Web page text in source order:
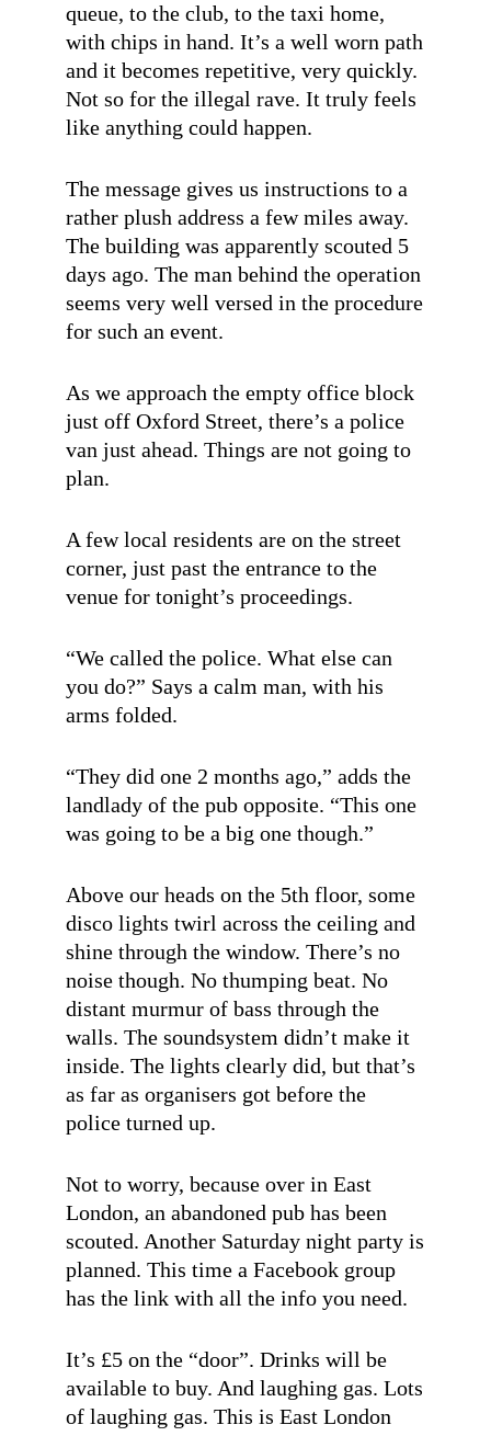
queue, to the club, to the taxi home,
with chips in hand. It’s a well worn path
and it becomes repetitive, very quickly.
Not so for the illegal rave. It truly feels
like anything could happen.
The message gives us instructions to a
rather plush address a few miles away.
The building was apparently scouted 5
days ago. The man behind the operation
seems very well versed in the procedure
for such an event.
As we approach the empty office block
just off Oxford Street, there’s a police
van just ahead. Things are not going to
plan.
A few local residents are on the street
corner, just past the entrance to the
venue for tonight’s proceedings.
“We called the police. What else can
you do?” Says a calm man, with his
arms folded.
“They did one 2 months ago,” adds the
landlady of the pub opposite. “This one
was going to be a big one though.”
Above our heads on the 5th floor, some
disco lights twirl across the ceiling and
shine through the window. There’s no
noise though. No thumping beat. No
distant murmur of bass through the
walls. The soundsystem didn’t make it
inside. The lights clearly did, but that’s
as far as organisers got before the
police turned up.
Not to worry, because over in East
London, an abandoned pub has been
scouted. Another Saturday night party is
planned. This time a Facebook group
has the link with all the info you need.
It’s £5 on the “door”. Drinks will be
available to buy. And laughing gas. Lots
of laughing gas. This is East London